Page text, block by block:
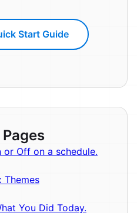
Start Guide
or Off on a schedule.
Themes
You Did Today.